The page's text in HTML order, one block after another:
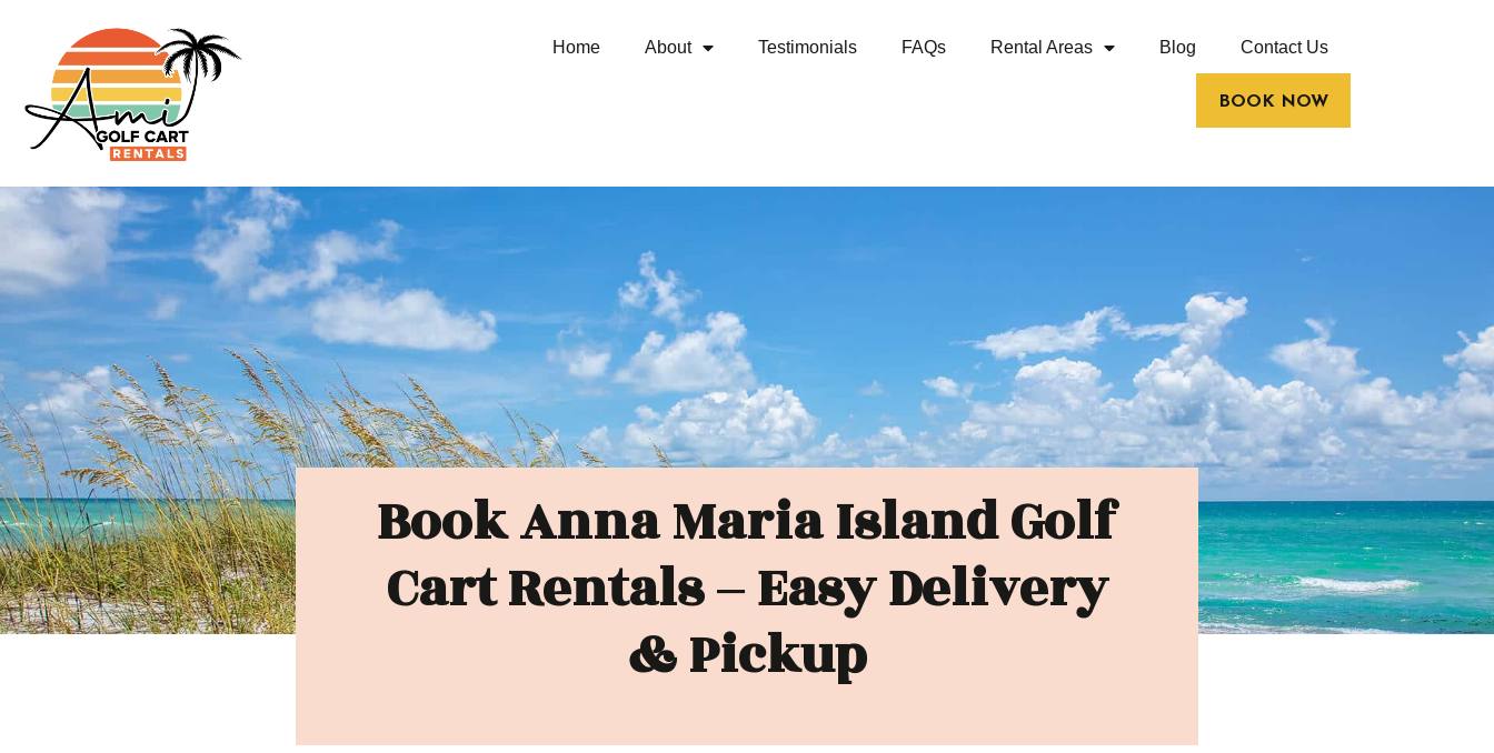
Home About Testimonials FAQs Rental Areas Blog Contact Us
BOOK NOW
Book Anna Maria Island Golf
Cart Rentals – Easy Delivery
& Pickup